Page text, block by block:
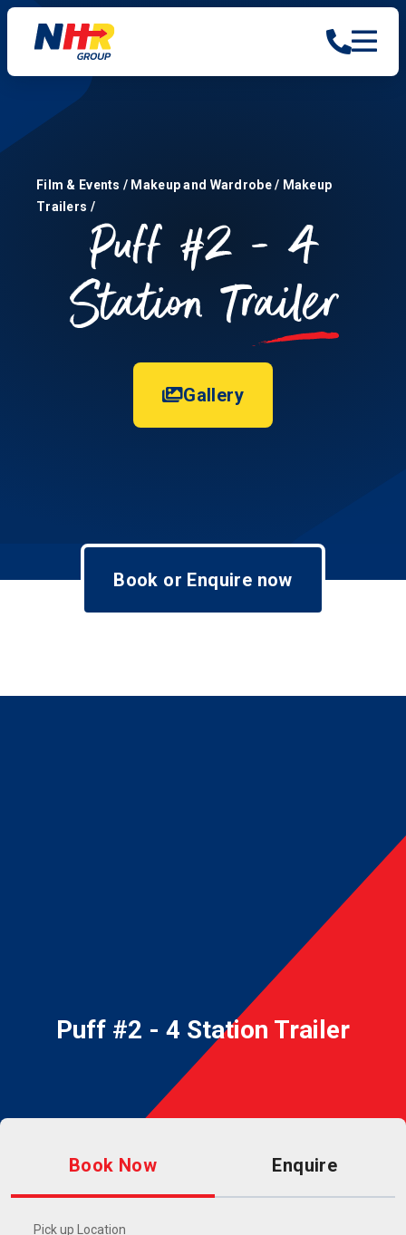
Film & Events / Makeup and Wardrobe / Makeup
Trailers /
Puff #2 - 4
StationTrailer
Gallery
Book or Enquire now
Puff #2 - 4 Station Trailer
Book Now Enquire